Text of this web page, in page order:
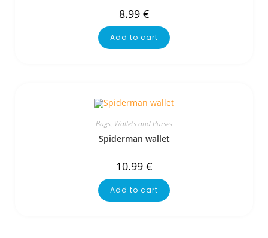
8.99 €
Add to cart
Bags, Wallets and Purses
Spiderman wallet
10.99 €
Add to cart